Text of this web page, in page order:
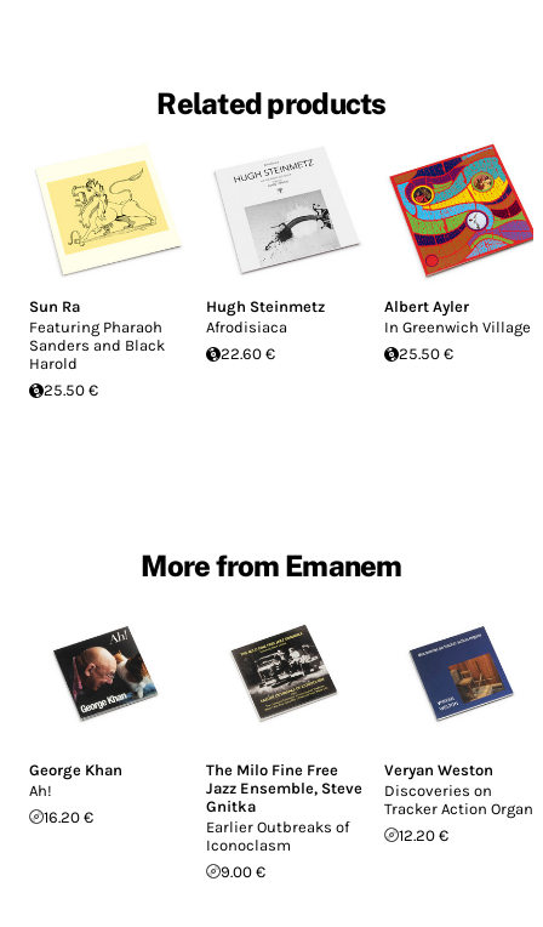
Related products
Sun Ra
Featuring Pharaoh
Sanders and Black
Harold
25.50 €
Hugh Steinmetz
Afrodisiaca
22.60 €
Albert Ayler
In Greenwich Village
25.50 €
More from Emanem
George Khan
Ah!
16.20 €
The Milo Fine Free
Jazz Ensemble, Steve
Gnitka
Earlier Outbreaks of
Iconoclasm
9.00 €
Veryan Weston
Discoveries on
Tracker Action Organs
12.20 €